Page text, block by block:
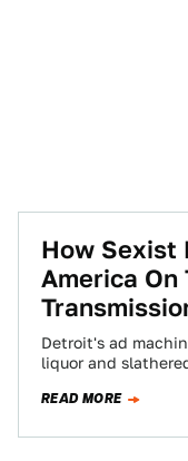
How Sexist
America
Detroit's ad
liquor and
READ MORE